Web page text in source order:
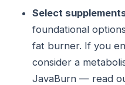
Select
foundational
fat burner. If you
consider a
JavaBurn — read